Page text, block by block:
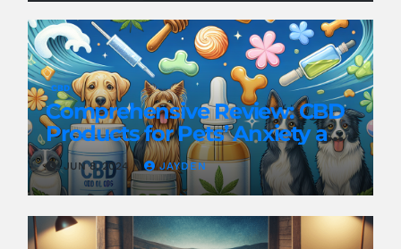
CBD
Comprehensive Review: CBD
Products for Pets’ Anxiety and
Pain
JUN 8, 2024 JAYDEN